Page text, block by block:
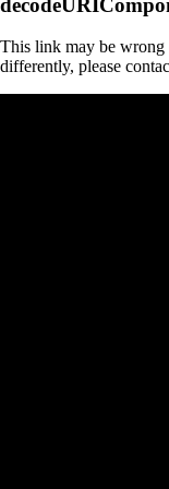
This link may be wrong
differently, please